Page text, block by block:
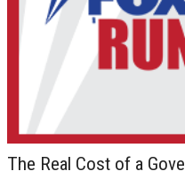
The Real Cost of a